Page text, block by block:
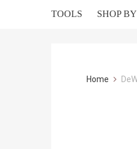
TOOLS SHOP
Home